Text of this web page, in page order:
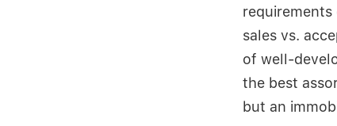
sales vs.
of well-
the best
but an